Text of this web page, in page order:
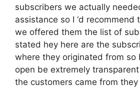
subscribers we actually
assistance so I ‘d
we offered them the list of
stated hey here are the
where they originated from so
open be extremely
the customers came from they